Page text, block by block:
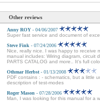
Other reviews
Anny ROY - 04/06/2007
Super fast service and document of
Steve Fink - 07/24/2006
Nice, really nice. I was happy to receive
manual includes: Wiring diagram, circuit
PARTS CATALOG and more.. It's full
Othmar Herbst - 01/13/2008
PDF contains : - schematics, but a little
description of test-modes
Roger Mason - 07/28/2006
Man, I was looking for this manual for a